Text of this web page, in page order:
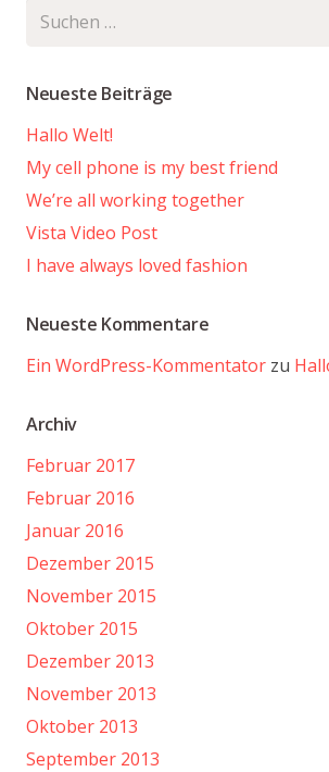
Suchen
Neueste Beiträge
Hallo Welt!
My cell phone is my best friend
We’re all working together
Vista Video Post
I have always loved fashion
Neueste Kommentare
Ein WordPress-Kommentator zu
Archiv
Februar 2017
Februar 2016
Januar 2016
Dezember 2015
November 2015
Oktober 2015
Dezember 2013
November 2013
Oktober 2013
September 2013